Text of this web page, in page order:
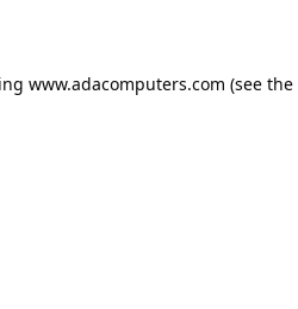
www.adacomputers.com (see the